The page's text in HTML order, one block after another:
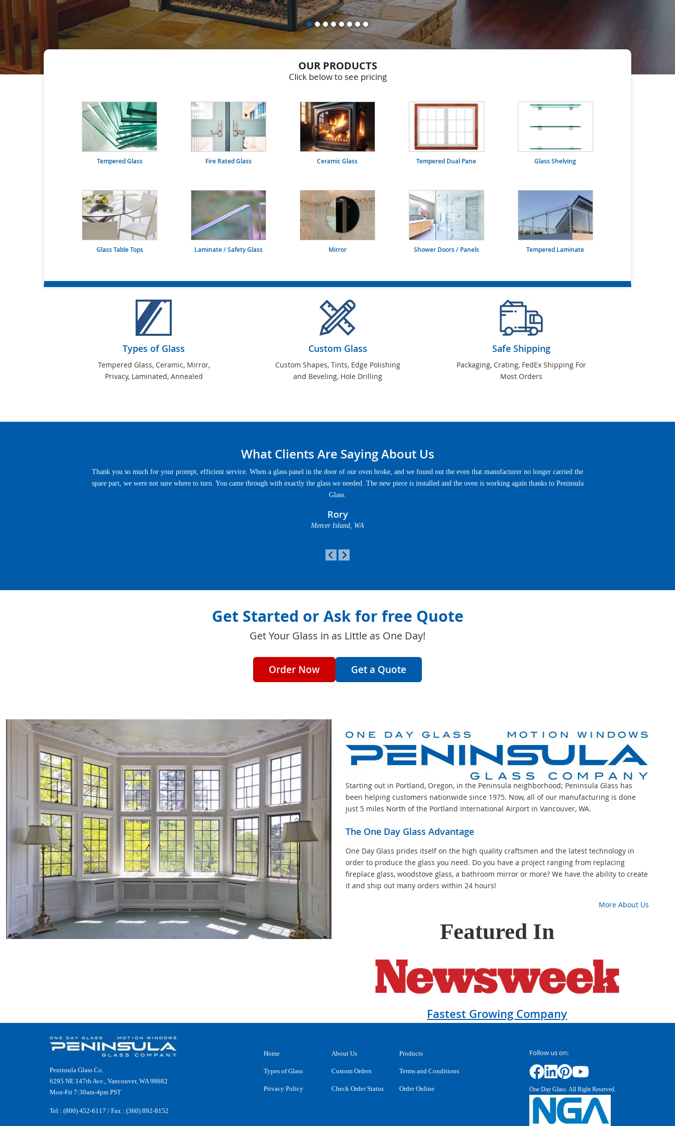
OUR PRODUCTS
Click below to see pricing
Tempered Glass Fire Rated Glass Ceramic Glass Tempered Dual Pane Glass Shelving
Glass Table Tops Laminate / Safety Glass Mirror Shower Doors / Panels Tempered Laminate
Types of Glass
Tempered Glass, Ceramic, Mirror,
Privacy, Laminated, Annealed
Custom Glass
Custom Shapes, Tints, Edge Polishing
and Beveling, Hole Drilling
Safe Shipping
Packaging, Crating, FedEx Shipping For
Most Orders
What Clients Are Saying About Us
Thank you so much for your prompt, efficient service. When a glass panel in the door of our oven broke, and we found out the even that manufacturer no longer carried the
spare part, we were not sure where to turn. You came through with exactly the glass we needed. The new piece is installed and the oven is working again thanks to Peninsula
Glass.
Rory
Mercer Island, WA
Get Started or Ask for free Quote
Get Your Glass in as Little as One Day!
Order Now Get a Quote
Starting out in Portland, Oregon, in the Peninsula neighborhood; Peninsula Glass has
been helping customers nationwide since 1975. Now, all of our manufacturing is done
just 5 miles North of the Portland International Airport in Vancouver, WA.
The One Day Glass Advantage
One Day Glass prides itself on the high quality craftsmen and the latest technology in
order to produce the glass you need. Do you have a project ranging from replacing
fireplace glass, woodstove glass, a bathroom mirror or more? We have the ability to create
it and ship out many orders within 24 hours!
More About Us
Featured In
Fastest Growing Company
Peninsula Glass Co.
6295 NE 147th Ave., Vancouver, WA 98682
Mon-Fri 7:30am-4pm PST
Tel : (800) 452-6117 / Fax : (360) 892-8152
Home About Us Products
Types of Glass Custom Orders Terms and Conditions
Privacy Policy Check Order Status Order Online
Follow us on:
One Day Glass. All Right Reserved.